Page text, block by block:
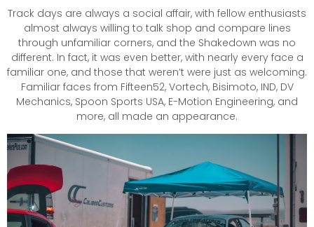
Track days are always a social affair, with fellow enthusiasts
almost always willing to talk shop and compare lines
through unfamiliar corners, and the Shakedown was no
different. In fact, it was even better, with nearly every face a
familiar one, and those that weren’t were just as welcoming.
Familiar faces from Fifteen52, Vortech, Bisimoto, IND, DV
Mechanics, Spoon Sports USA, E-Motion Engineering, and
more, all made an appearance.